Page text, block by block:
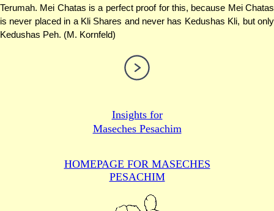
Terumah. Mei Chatas is a perfect proof for this, because Mei Chatas
is never placed in a Kli Shares and never has Kedushas Kli, but only
Kedushas Peh. (M. Kornfeld)
Insights for
Maseches Pesachim
HOMEPAGE FOR MASECHES
PESACHIM